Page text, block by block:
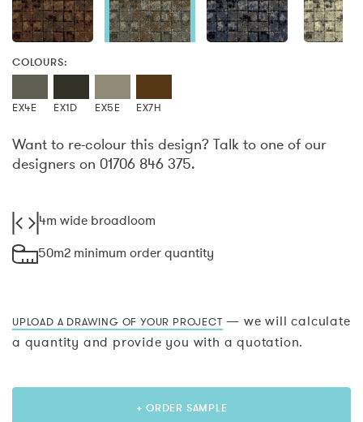
COLOURS:
EX4E EX1D EX5E EX7H
Want to re-colour this design? Talk to one of our
designers on 01706 846 375.
4m wide broadloom
50m2 minimum order quantity
UPLOAD A DRAWING OF YOUR PROJECT — we will calculate
a quantity and provide you with a quotation.
+ ORDER SAMPLE